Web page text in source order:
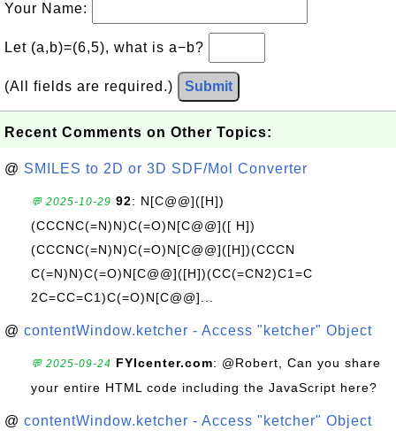
Your Name:
Let (a,b)=(6,5), what is a−b?
(All fields are required.) Submit
Recent Comments on Other Topics:
@ SMILES to 2D or 3D SDF/Mol Converter
💬 2025-10-29 92: N[C@@]([H])
(CCCNC(=N)N)C(=O)N[C@@]([ H])
(CCCNC(=N)N)C(=O)N[C@@]([H])(CCCN
C(=N)N)C(=O)N[C@@]([H])(CC(=CN2)C1=C
2C=CC=C1)C(=O)N[C@@]...
@ contentWindow.ketcher - Access "ketcher" Object
💬 2025-09-24 FYIcenter.com: @Robert, Can you share
your entire HTML code including the JavaScript here?
@ contentWindow.ketcher - Access "ketcher" Object